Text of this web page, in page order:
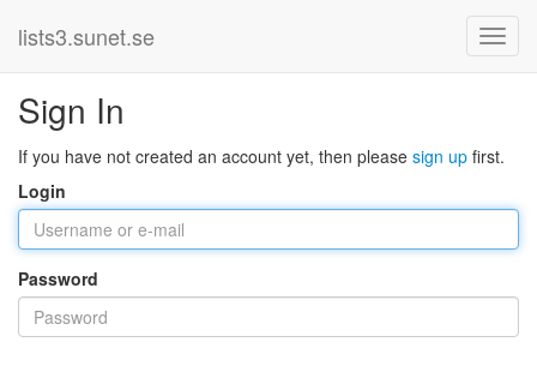
lists3.sunet.se
Sign In
If you have not created an account yet, then please sign up first.
Login
Password